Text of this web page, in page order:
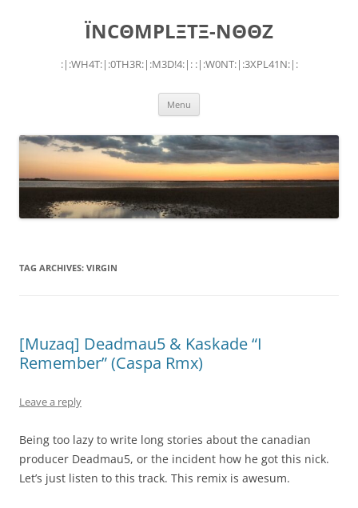
ÏNCΘMPLΞTΞ-NΘΘZ
:|:WH4T:|:0TH3R:|:M3D!4:|: :|:W0NT:|:3XPL41N:|:
Menu
TAG ARCHIVES: VIRGIN
[Muzaq] Deadmau5 & Kaskade “I
Remember” (Caspa Rmx)
Leave a reply
Being too lazy to write long stories about the canadian
producer Deadmau5, or the incident how he got this nick.
Let’s just listen to this track. This remix is awesum.